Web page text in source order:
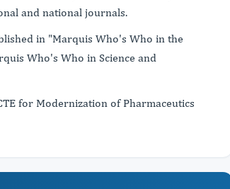
and national journals.
in "Marquis Who's Who in the
Who's Who in Science and
for Modernization of Pharmaceutics